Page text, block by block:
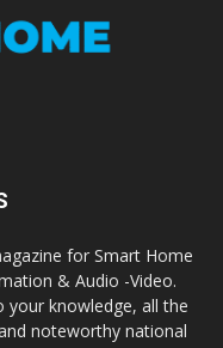
for Smart Home
& Audio -Video.
knowledge, all the
noteworthy national